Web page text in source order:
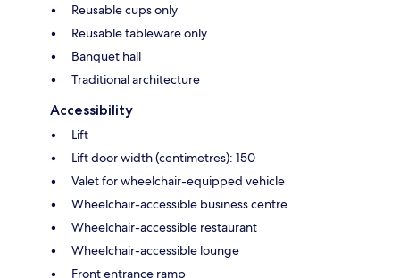
Reusable cups only
Reusable tableware only
Banquet hall
Traditional architecture
Accessibility
Lift
Lift door width (centimetres): 150
Valet for wheelchair-equipped vehicle
Wheelchair-accessible business centre
Wheelchair-accessible restaurant
Wheelchair-accessible lounge
Front entrance ramp